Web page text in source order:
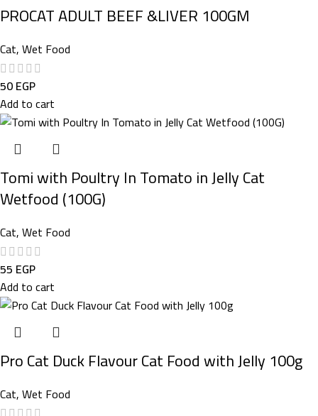
PROCAT ADULT BEEF &LIVER 100GM
Cat,Wet Food
50EGP
Add to cart
Tomi with Poultry In Tomato in Jelly Cat
Wetfood (100G)
Cat,Wet Food
55 EGP
Add to cart
Pro Cat Duck Flavour Cat Food with Jelly 100g
Cat,Wet Food